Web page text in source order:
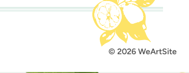
© 2026 WeArtSite